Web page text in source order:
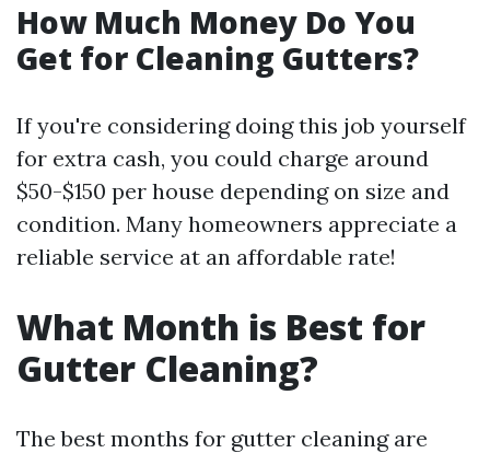
How Much Money Do You
Get for Cleaning Gutters?
If you're considering doing this job yourself
for extra cash, you could charge around
$50-$150 per house depending on size and
condition. Many homeowners appreciate a
reliable service at an affordable rate!
What Month is Best for
Gutter Cleaning?
The best months for gutter cleaning are